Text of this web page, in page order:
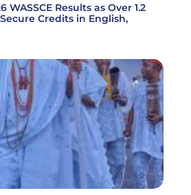
WASSCE Results as Over 1.2
Credits in English,